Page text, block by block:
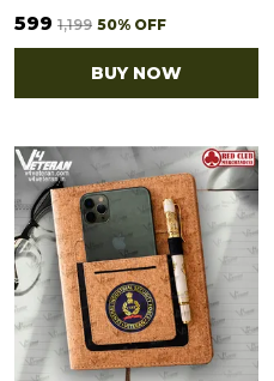
₹599 ₹1,199 50% OFF
BUY NOW